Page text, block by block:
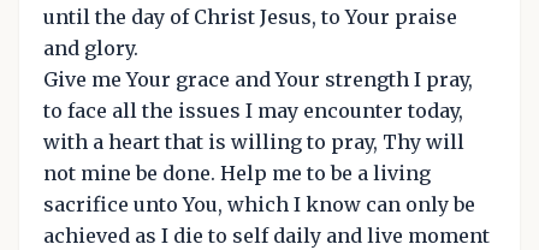
until the day of Christ Jesus, to Your praise
and glory.
Give me Your grace and Your strength I pray,
to face all the issues I may encounter today,
with a heart that is willing to pray, Thy will
not mine be done. Help me to be a living
sacrifice unto You, which I know can only be
achieved as I die to self daily and live moment